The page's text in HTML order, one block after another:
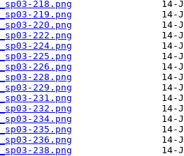
218.png
219.png
220.png
222.png
224.png
225.png
226.png
228.png
229.png
231.png
232.png
234.png
235.png
236.png
238.png